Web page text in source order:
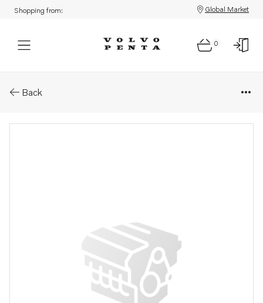
Shopping from: Global Market
0
Back